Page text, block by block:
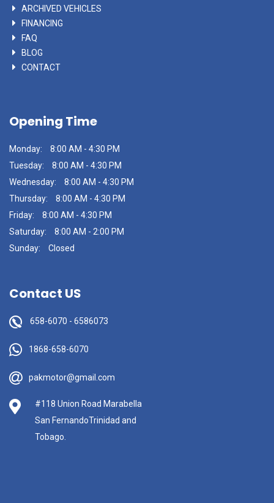
ARCHIVED VEHICLES
FINANCING
FAQ
BLOG
CONTACT
Opening Time
Monday:
8:00 AM - 4:30 PM
Tuesday:
8:00 AM - 4:30 PM
Wednesday:
8:00 AM - 4:30 PM
Thursday:
8:00 AM - 4:30 PM
Friday:
8:00 AM - 4:30 PM
Saturday:
8:00 AM - 2:00 PM
Sunday:
Closed
Contact US
658-6070 - 6586073
1868-658-6070
pakmotor@gmail.com
#118 Union Road Marabella
San FernandoTrinidad and
Tobago.